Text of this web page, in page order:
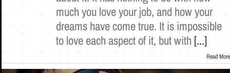
much you love your job, and how your
dreams have come true. It is impossible
to love each aspect of it, but with [...]
Read More